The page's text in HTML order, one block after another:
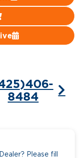
8484
Please fill